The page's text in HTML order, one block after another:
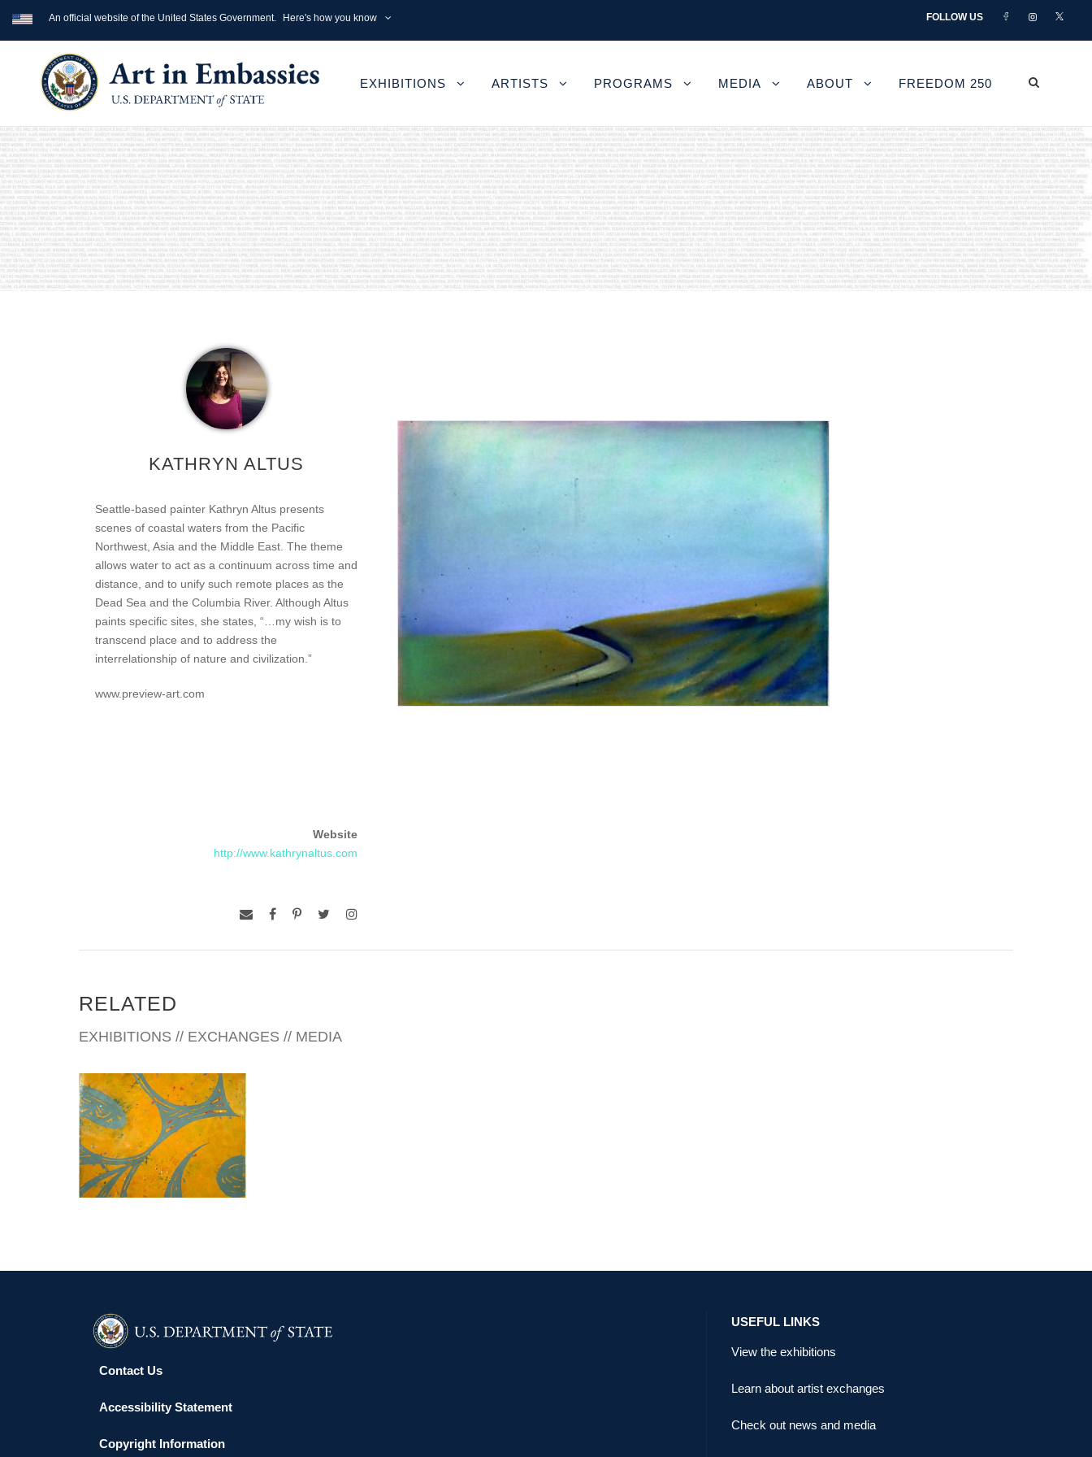
An official website of the United States Government. Here's how you know FOLLOW US
EXHIBITIONS ARTISTS PROGRAMS MEDIA ABOUT FREEDOM 250
KATHRYN ALTUS
Seattle-based painter Kathryn Altus presents
scenes of coastal waters from the Pacific
Northwest, Asia and the Middle East. The theme
allows water to act as a continuum across time and
distance, and to unify such remote places as the
Dead Sea and the Columbia River. Although Altus
paints specific sites, she states, “…my wish is to
transcend place and to address the
interrelationship of nature and civilization.”
www.preview-art.com
Website
http://www.kathrynaltus.com
RELATED
EXHIBITIONS // EXCHANGES // MEDIA
WINDHOEK 2004
Contact Us
Accessibility Statement
Copyright Information
USEFUL LINKS
View the exhibitions
Learn about artist exchanges
Check out news and media